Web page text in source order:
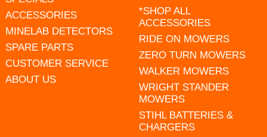
ACCESSORIES
MINELAB DETECTORS
SPARE PARTS
CUSTOMER SERVICE
ABOUT US
*SHOP ALL
ACCESSORIES
RIDE ON MOWERS
ZERO TURN MOWERS
WALKER MOWERS
WRIGHT STANDER
MOWERS
STIHL BATTERIES &
CHARGERS